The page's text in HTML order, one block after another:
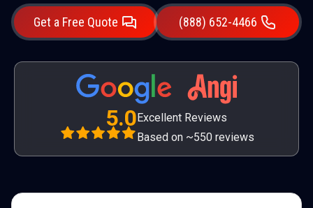
Get a Free Quote (888) 652-4466
5.0Excellent Reviews
Based on ~550 reviews